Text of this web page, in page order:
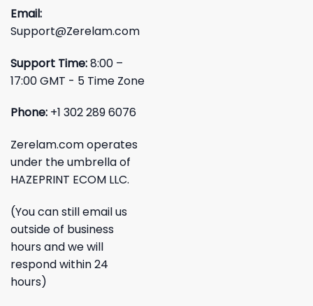
Email:
Support@Zerelam.com
Support Time:8:00 –
17:00 GMT - 5 Time Zone
Phone: +1 302 289 6076
Zerelam.com operates
under the umbrella of
HAZEPRINT ECOM LLC.
(You can still email us
outside of business
hours and we will
respond within 24
hours)